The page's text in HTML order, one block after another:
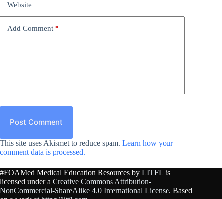
Website
Add Comment *
Post Comment
This site uses Akismet to reduce spam. Learn how your
comment data is processed.
#FOAMed Medical Education Resources by LITFL is
licensed under a Creative Commons Attribution-
NonCommercial-ShareAlike 4.0 International License. Based